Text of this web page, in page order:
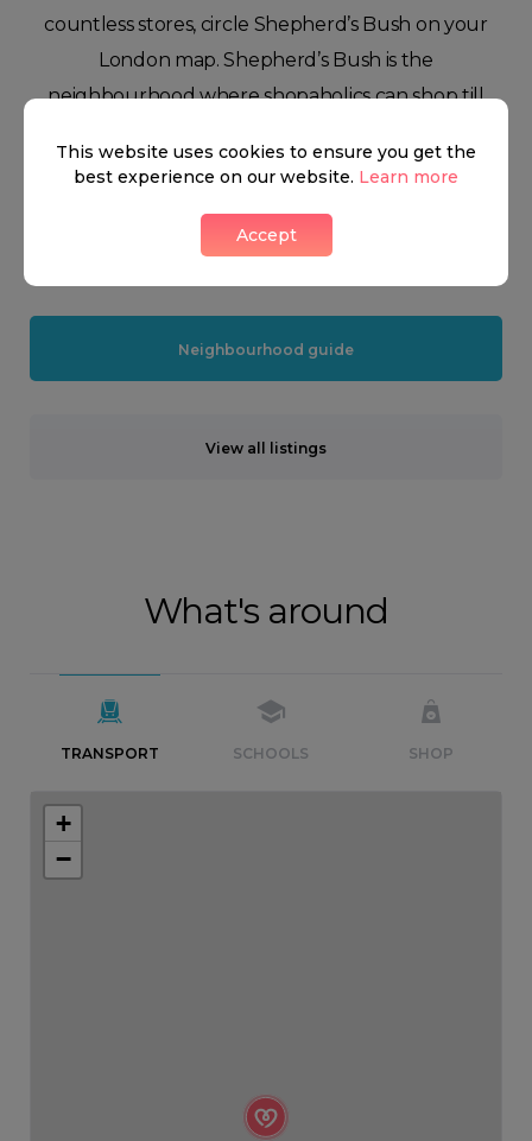
countless stores, circle Shepherd’s Bush on your
London map. Shepherd’s Bush is the
neighbourhood where shopaholics can shop till
gigantic Westfield shopping centre, Shepherd’s
with the largest metropolitan shopping area in
Neighbourhood guide
View all listings
What's around
TRANSPORT SCHOOLS SHOP
+
−
This website uses cookies to ensure you get the
best experience on our website. Learn more
Accept